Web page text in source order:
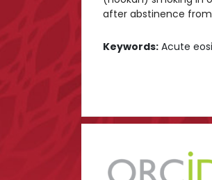
after abstinence
Keywords: Acute